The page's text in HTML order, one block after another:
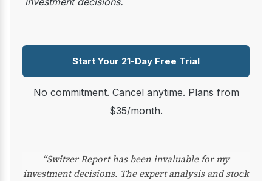
Start Your 21-Day Free Trial
No commitment. Cancel anytime. Plans from
$35/month.
“Switzer Report has been invaluable for my
investment decisions. The expert analysis and stock